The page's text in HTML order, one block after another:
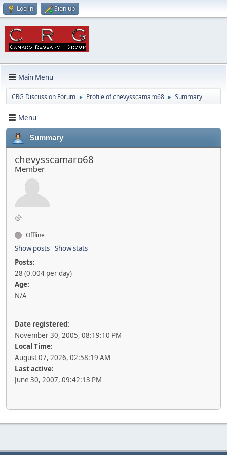
Log in Sign up
Main Menu
CRG Discussion Forum ► Profile of chevysscamaro68 ► Summary
Menu
Summary
chevysscamaro68
Member
Offline
Show posts Show stats
Posts:
28 (0.004 per day)
Age:
N/A
Date registered:
November 30, 2005, 08:19:10 PM
Local Time:
August 07, 2026, 02:58:19 AM
Last active:
June 30, 2007, 09:42:13 PM